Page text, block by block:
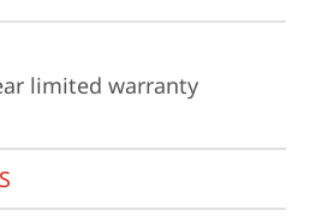
limited warranty